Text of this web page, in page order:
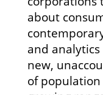
about
and
new,
of